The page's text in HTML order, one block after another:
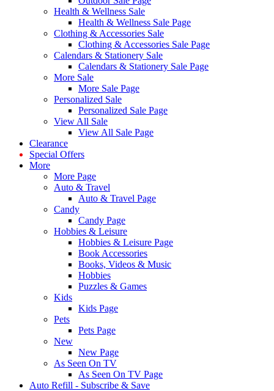
Health & Wellness Sale
Health & Wellness Sale Page
Clothing & Accessories Sale
Clothing & Accessories Sale Page
Calendars & Stationery Sale
Calendars & Stationery Sale Page
More Sale
More Sale Page
Personalized Sale
Personalized Sale Page
View All Sale
View All Sale Page
Clearance
Special Offers
More
More Page
Auto & Travel
Auto & Travel Page
Candy
Candy Page
Hobbies & Leisure
Hobbies & Leisure Page
Book Accessories
Books, Videos & Music
Hobbies
Puzzles & Games
Kids
Kids Page
Pets
Pets Page
New
New Page
As Seen On TV
As Seen On TV Page
Auto Refill - Subscribe & Save